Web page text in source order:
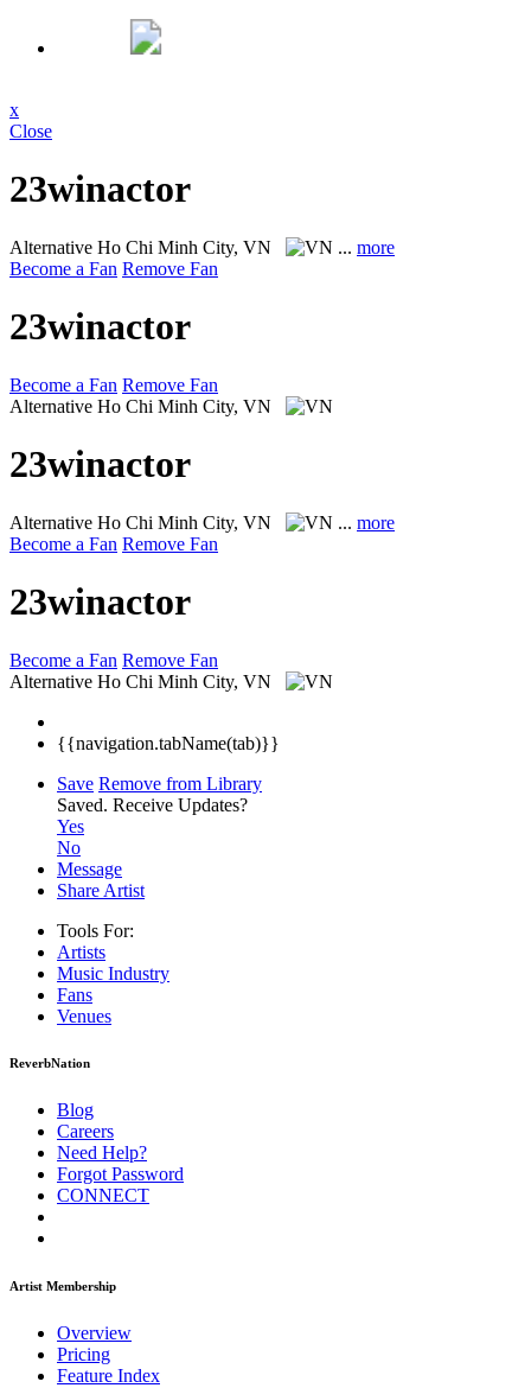
x
Close
23winactor
Alternative Ho Chi Minh City, VN ... more
Become a Fan Remove Fan
23winactor
Become a Fan Remove Fan
Alternative Ho Chi Minh City, VN
23winactor
Alternative Ho Chi Minh City, VN ... more
Become a Fan Remove Fan
23winactor
Become a Fan Remove Fan
Alternative Ho Chi Minh City, VN
{{navigation.tabName(tab)}}
Save Remove from Library
Saved. Receive Updates?
Yes
No
Message
Share Artist
Tools For:
Artists
Music Industry
Fans
Venues
ReverbNation
Blog
Careers
Need Help?
Forgot Password
CONNECT
Artist Membership
Overview
Pricing
Feature Index